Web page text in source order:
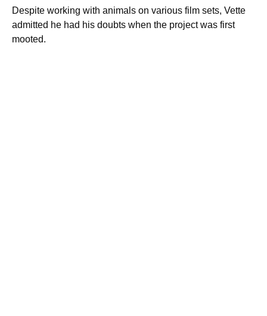
Despite working with animals on various film sets, Vette
admitted he had his doubts when the project was first
mooted.